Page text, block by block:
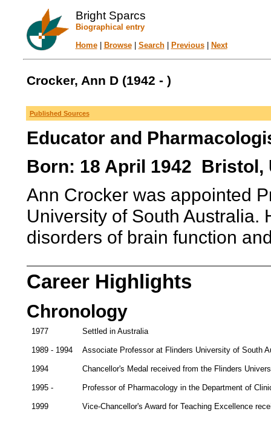
Bright Sparcs
Biographical entry
Home| Browse| Search| Previous| Next
Crocker, Ann D (1942 - )
Published Sources
Educator and
Born: 18 April 1942 Bristol,
Ann Crocker was appointed
University of South Australia.
disorders of brain function
Career Highlights
Chronology
1977 Settled in Australia
1989 - 1994 Associate Professor at Flinders University of South
1994 Chancellor's Medal received from the Flinders
1995 - Professor of Pharmacology in the Department of
1999 Vice-Chancellor's Award for Teaching Excellence